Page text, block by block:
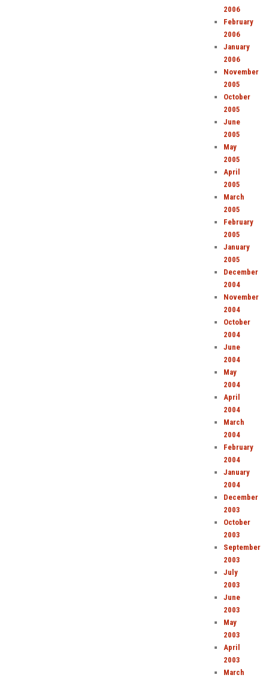
2006
February
2006
January
2006
November
2005
October
2005
June
2005
May
2005
April
2005
March
2005
February
2005
January
2005
December
2004
November
2004
October
2004
June
2004
May
2004
April
2004
March
2004
February
2004
January
2004
December
2003
October
2003
September
2003
July
2003
June
2003
May
2003
April
2003
March